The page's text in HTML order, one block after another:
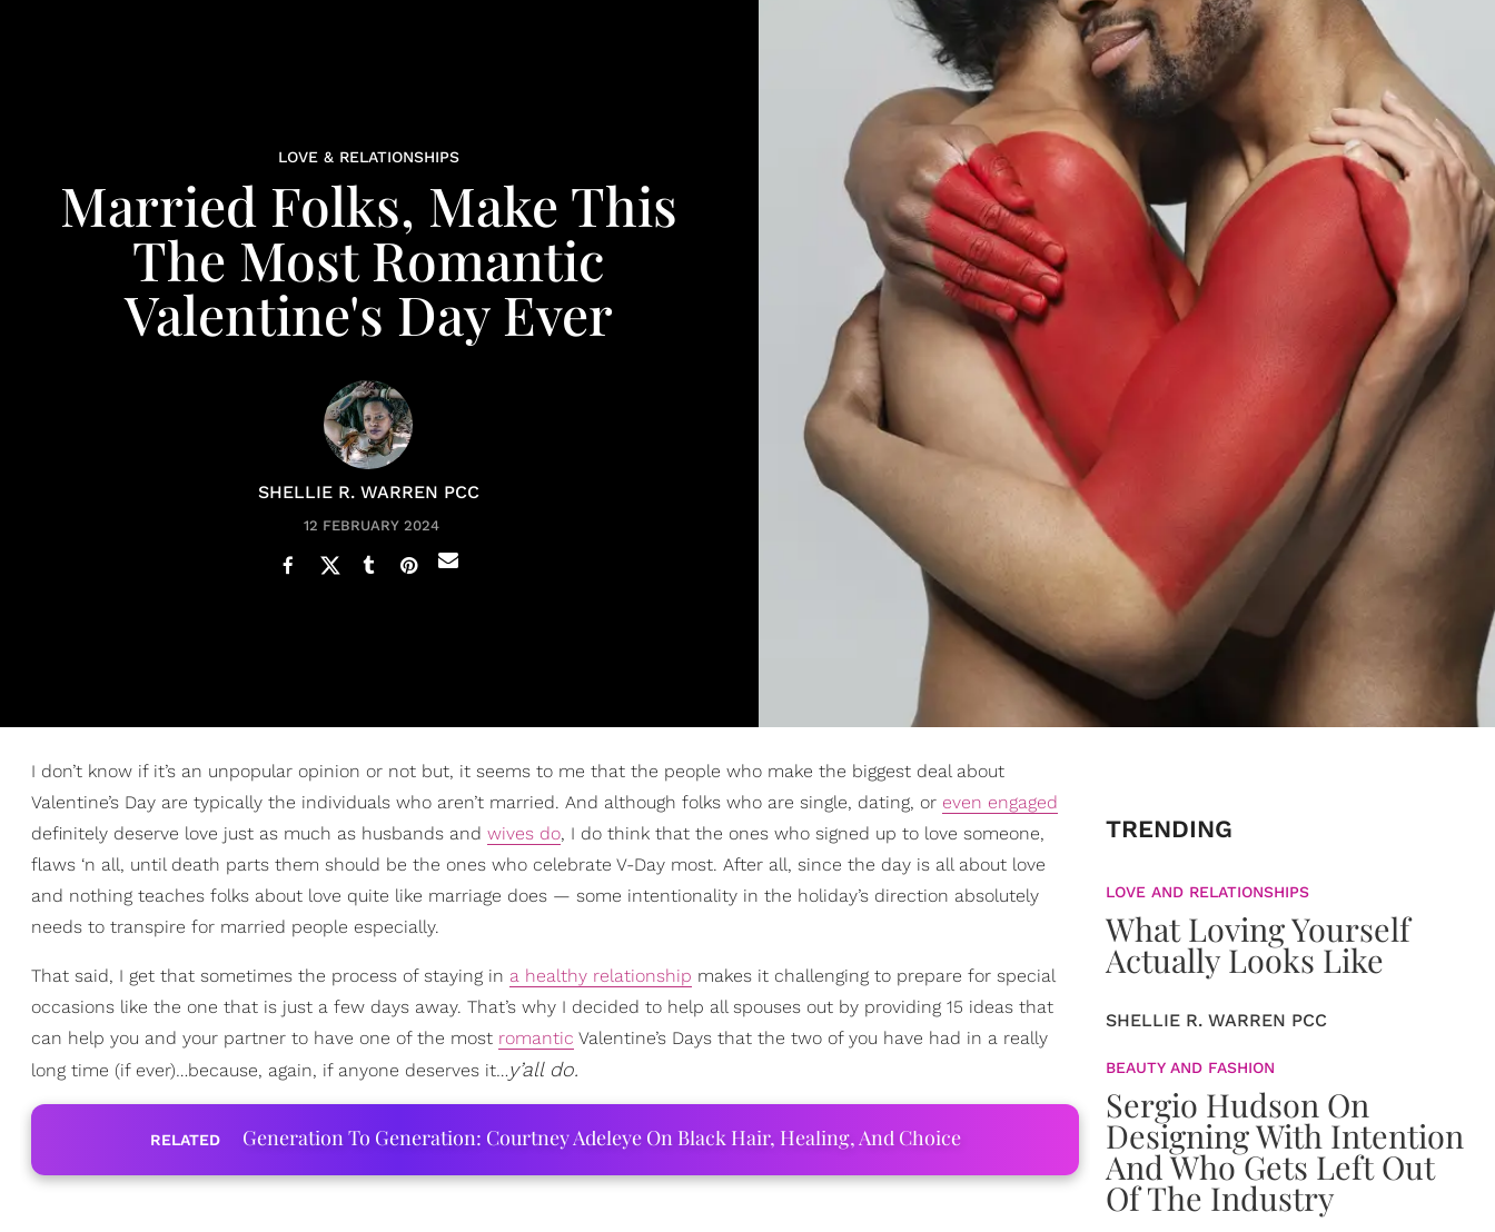
LOVE & RELATIONSHIPS
Married Folks, Make This
The Most Romantic
Valentine's Day Ever
SHELLIE R. WARREN PCC
12 FEBRUARY 2024
I don’t know if it’s an unpopular opinion or not but, it seems to me that the people who make the biggest deal about
Valentine’s Day are typically the individuals who aren’t married. And although folks who are single, dating, or even engaged
definitely deserve love just as much as husbands and wives do, I do think that the ones who signed up to love someone,
flaws ‘n all, until death parts them should be the ones who celebrate V-Day most. After all, since the day is all about love
and nothing teaches folks about love quite like marriage does — some intentionality in the holiday’s direction absolutely
needs to transpire for married people especially.
That said, I get that sometimes the process of staying in a healthy relationship makes it challenging to prepare for special
occasions like the one that is just a few days away. That’s why I decided to help all spouses out by providing 15 ideas that
can help you and your partner to have one of the most romantic Valentine’s Days that the two of you have had in a really
long time (if ever)…because, again, if anyone deserves it…y’all do.
RELATED Generation To Generation: Courtney Adeleye On Black Hair, Healing, And Choice
TRENDING
LOVE AND RELATIONSHIPS
What Loving Yourself
Actually Looks Like
SHELLIE R. WARREN PCC
BEAUTY AND FASHION
Sergio Hudson On
Designing With Intention
And Who Gets Left Out
Of The Industry